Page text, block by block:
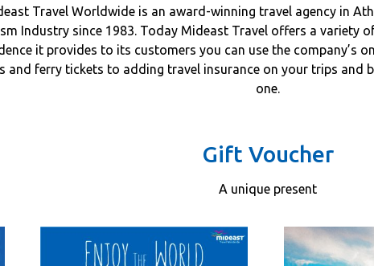
Travel Worldwide is an award-winning travel agency in
Industry since 1983. Today Mideast Travel offers a variety
it provides to its customers you can use the company’s
and ferry tickets to adding travel insurance on your trips and
one.
Gift Voucher
A unique present